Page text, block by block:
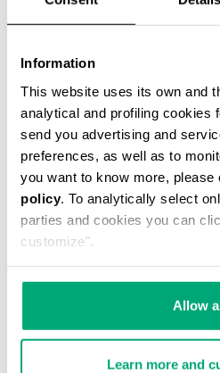
Information
This website uses its own and
analytical and profiling cookies
send you advertising and
preferences, as well as to
you want to know more, please
policy. To analytically select
parties and cookies you can
customize".
Allow
Learn more and
CASPIAN MESSENGER BAG
€ 59,00 € 118,00
% OFF